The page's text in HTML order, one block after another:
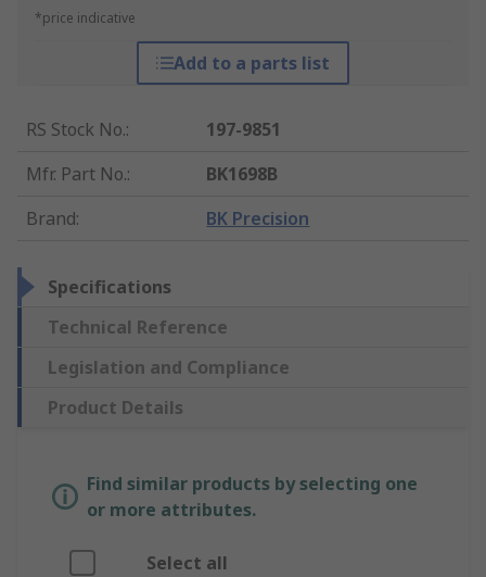
*price indicative
Add to a parts list
RS Stock No.:
197-9851
Mfr. Part No.:
BK1698B
Brand: BK Precision
Specifications
Technical Reference
Legislation and Compliance
Product Details
Find similar products by selecting one
or more attributes.
Select all